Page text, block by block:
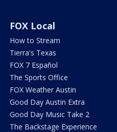
FOX Local
How to Stream
Tierra's Texas
FOX 7 Español
The Sports Office
FOX Weather Austin
Good Day Austin Extra
Good Day Music Take 2
The Backstage Experience